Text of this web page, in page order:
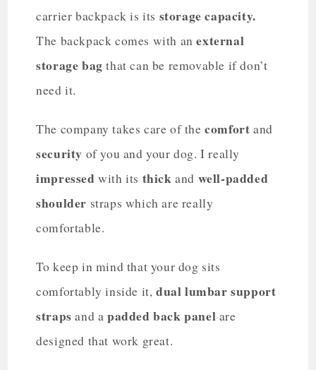
carrier backpack is its storage capacity.
The backpack comes with anexternal
storage bag that can be removable if don’t
need it.
The company takes care of thecomfort and
security of you and your dog. I really
impressed with its thick and well-padded
shoulder straps which are really
comfortable.
To keep in mind that your dog sits
comfortably inside it, dual lumbar support
straps and apadded back panel are
designed that work great.